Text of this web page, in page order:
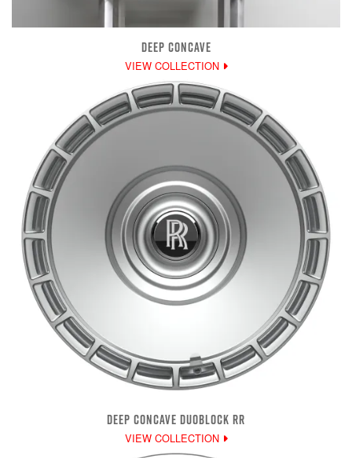
DEEP CONCAVE
VIEW COLLECTION
DEEP CONCAVE DUOBLOCK RR
VIEW COLLECTION